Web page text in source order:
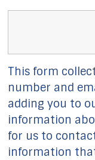
This form
number and
adding you to
information
for us to
information